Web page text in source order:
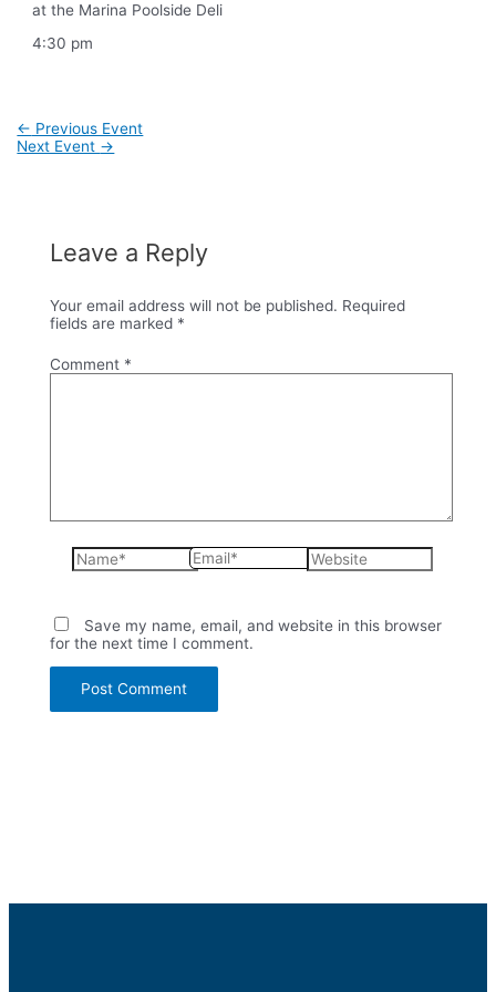
at the Marina Poolside Deli
4:30 pm
Post
navigation
← Previous Event
Next Event →
Leave a Reply
Your email address will not be published. Required
fields are marked *
Comment *
Name* Email* Website
Save my name, email, and website in this browser
for the next time I comment.